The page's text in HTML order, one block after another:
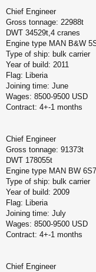
Chief Engineer
Gross tonnage: 22988t
DWT 34529t,4 cranes
Engine type MAN B&W
Type of ship: bulk carrier
Year of build: 2011
Flag: Liberia
Joining time: June
Wages: 8500-9500 USD
Contract: 4+-1 months
Chief Engineer
Gross tonnage: 91373t
DWT 178055t
Engine type MAN BW
Type of ship: bulk carrier
Year of build: 2009
Flag: Liberia
Joining time: July
Wages: 8500-9500 USD
Contract: 4+-1 months
Chief Engineer